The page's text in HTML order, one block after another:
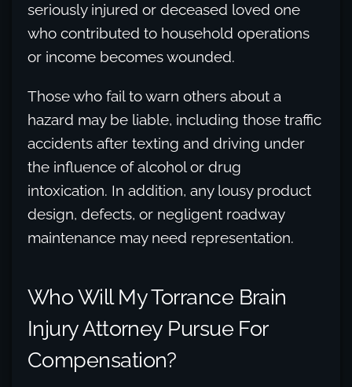
seriously injured or deceased loved one
who contributed to household operations
or income becomes wounded.
Those who fail to warn others about a
hazard may be liable, including those traffic
accidents after texting and driving under
the influence of alcohol or drug
intoxication. In addition, any lousy product
design, defects, or negligent roadway
maintenance may need representation.
Who Will My Torrance Brain
Injury Attorney Pursue For
Compensation?